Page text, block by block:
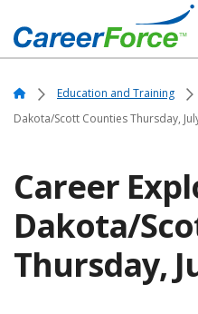
to
main
content
Home Education and Training
Dakota/Scott Counties Thursday,
Career
Dakota/
Thursday,